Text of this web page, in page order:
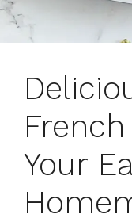
Your